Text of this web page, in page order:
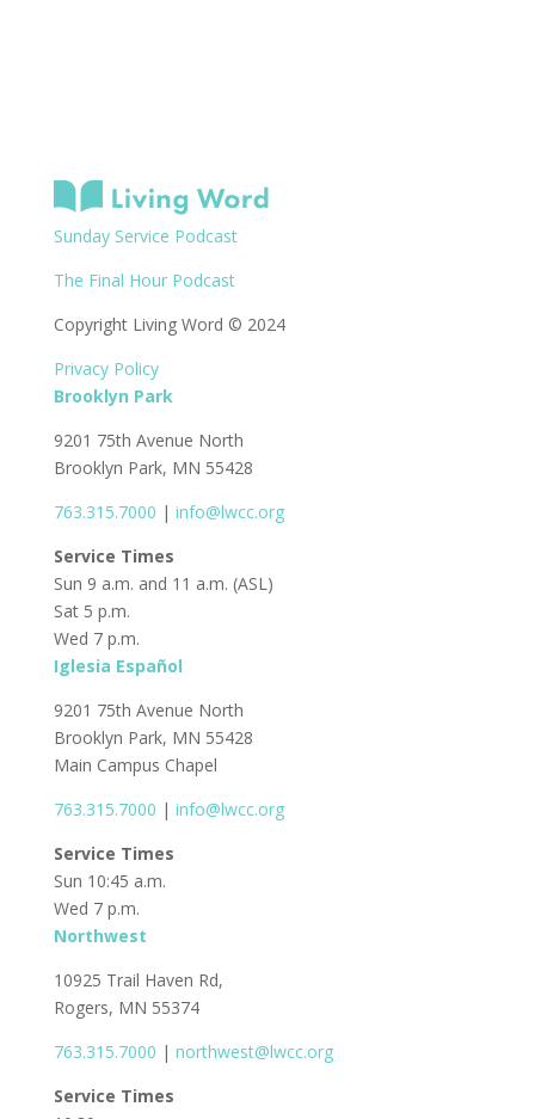
Sunday Service Podcast
The Final Hour Podcast
Copyright Living Word © 2024
Privacy Policy
Brooklyn Park
9201 75th Avenue North
Brooklyn Park, MN 55428
763.315.7000 | info@lwcc.org
Service Times
Sun 9 a.m. and 11 a.m. (ASL)
Sat 5 p.m.
Wed 7 p.m.
Iglesia Español
9201 75th Avenue North
Brooklyn Park, MN 55428
Main Campus Chapel
763.315.7000 | info@lwcc.org
Service Times
Sun 10:45 a.m.
Wed 7 p.m.
Northwest
10925 Trail Haven Rd,
Rogers, MN 55374
763.315.7000 | northwest@lwcc.org
Service Times